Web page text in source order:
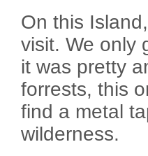
On this
visit. We only
it was pretty
forrests, this
find a metal
wilderness.